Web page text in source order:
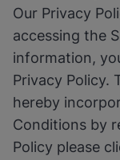
Our Privacy
accessing the
information,
Privacy Policy.
hereby
Conditions by
Policy please